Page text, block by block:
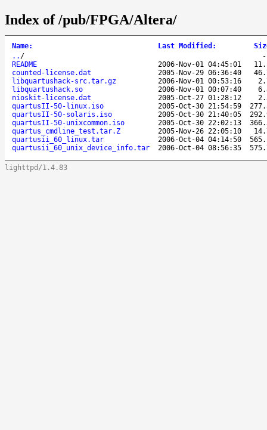
Index of /pub/FPGA/Altera/
Name: Last Modified :
.. /
README
2006-Nov-01 04:45:01
counted-license.dat
2005-Nov-29 06:36:40
libquartushack-src.tar.gz
2006-Nov-01 00:53:16
libquartushack.so
2006-Nov-01 00:07:40
nioskit-license.dat
2005-Oct-27 01:28:12
quartusII-50-linux.iso
2005-Oct-30 21:54:59
quartusII-50-solaris.iso
2005-Oct-30 21:40:05
quartusII-50-unixcommon.iso
2005-Oct-30 22:02:13
quartus_cmdline_test.tar.Z
2005-Nov-26 22:05:10
quartusii_60_linux.tar
2006-Oct-04 04:14:50
quartusii_60_unix_device_info.tar
2006-Oct-04 08:56:35
lighttpd/1.4.83